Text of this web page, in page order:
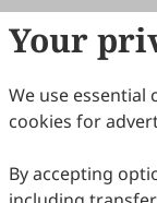
Your
We use essential
cookies for
By accepting